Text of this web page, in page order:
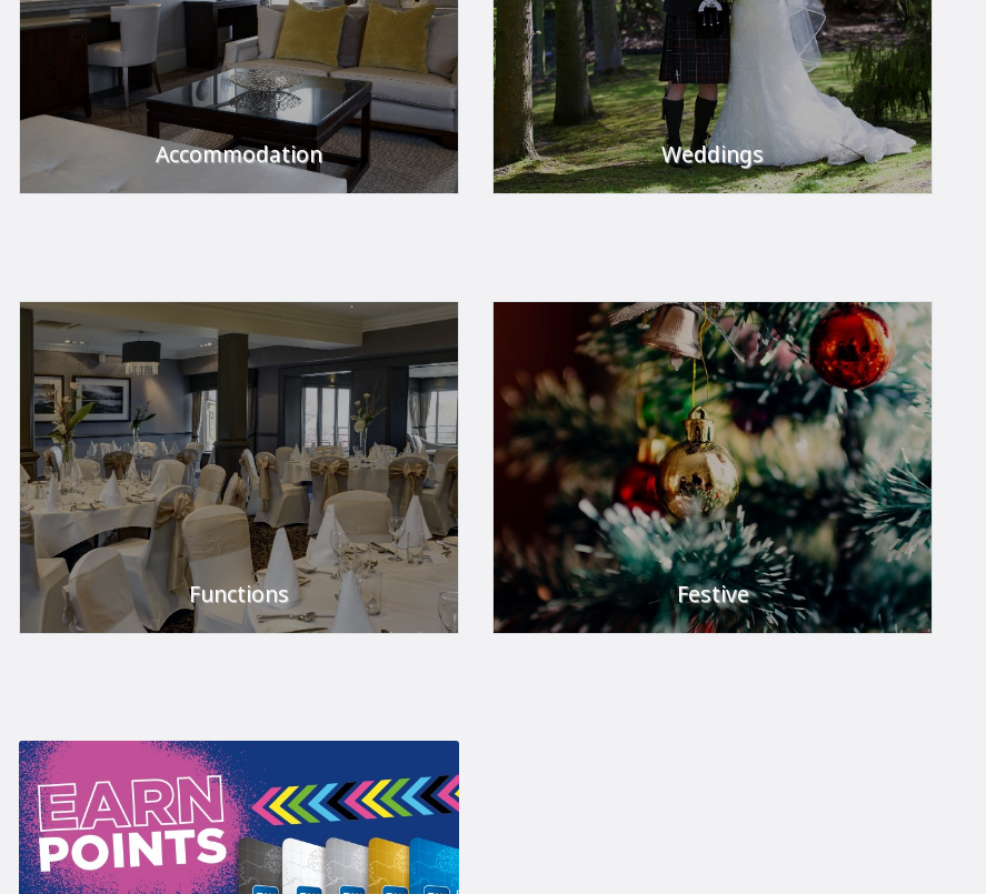
Accommodation Weddings
Functions Festive